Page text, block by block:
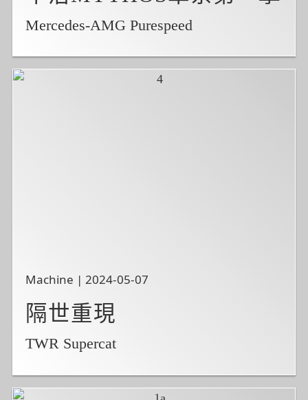
Mercedes-AMG Purespeed
Machine | 2024-05-07
隔世重現
TWR Supercat